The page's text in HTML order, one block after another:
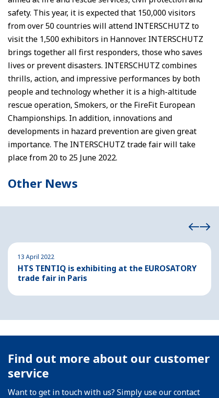
safety. This year, it is expected that 150,000 visitors
from over 50 countries will attend INTERSCHUTZ to
visit the 1,500 exhibitors in Hannover. INTERSCHUTZ
brings together all first responders, those who saves
lives or prevent disasters. INTERSCHUTZ combines
thrills, action, and impressive performances by both
people and technology whether it is a high-altitude
rescue operation, Smokers, or the FireFit European
Championships. In addition, innovations and
developments in hazard prevention are given great
importance. The INTERSCHUTZ trade fair will take
place from 20 to 25 June 2022.
Other News
13 April 2022
HTS TENTIQ is exhibiting at the EUROSATORY
trade fair in Paris
Find out more about our customer
service
Want to get in touch with us? Simply use our contact